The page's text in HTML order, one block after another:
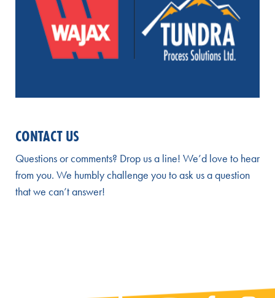
CONTACT US
Questions or comments? Drop us a line! We’d love to hear
from you. We humbly challenge you to ask us a question
that we can’t answer!